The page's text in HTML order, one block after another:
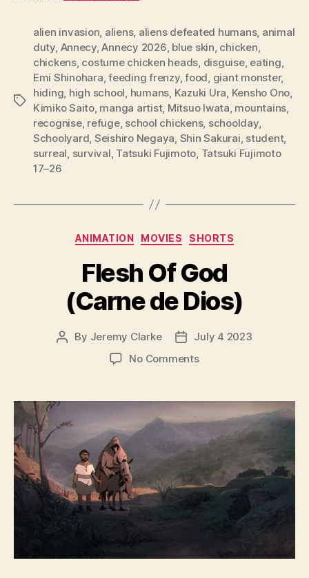
Tags
alien invasion, aliens, aliens defeated humans, animal
duty, Annecy,Annecy 2026, blue skin, chicken,
chickens, costume chicken heads, disguise, eating,
Emi Shinohara,feeding frenzy,food, giant monster,
hiding, high school, humans, Kazuki Ura, Kensho Ono,
Kimiko Saito, manga artist, Mitsuo Iwata, mountains,
recognise, refuge, school chickens, schoolday,
Schoolyard, Seishiro Negaya, Shin Sakurai, student,
surreal, survival, Tatsuki Fujimoto, Tatsuki Fujimoto
17–26
Categories
ANIMATION MOVIES SHORTS
Flesh Of God
(Carne de Dios)
Post
By Jeremy Clarke
Post
date
July 4 2023
No Commentson
God
(Carne
Dios)